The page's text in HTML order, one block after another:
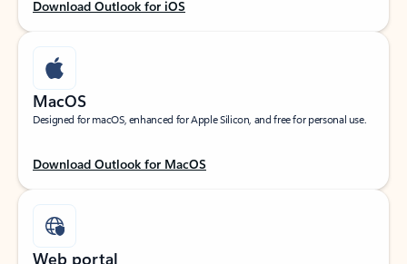
Download Outlook for iOS
MacOS
Designed for macOS, enhanced for Apple Silicon, and free for personal use.
Download Outlook for MacOS
Web portal